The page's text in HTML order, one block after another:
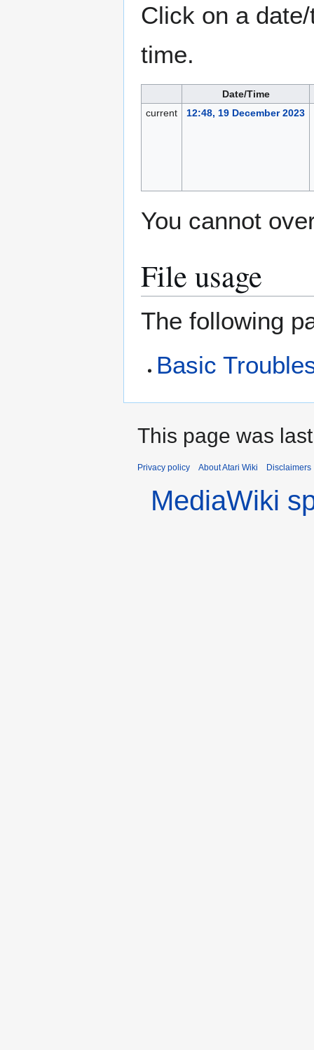
Click on a
time.
Date/Time
current
12:48, 19 December 2023
You cannot
File usage
The following
Basic
This page was
Privacy policy About Atari Wiki Disclaimers
MediaWiki